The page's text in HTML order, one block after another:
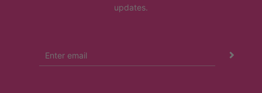
updates.